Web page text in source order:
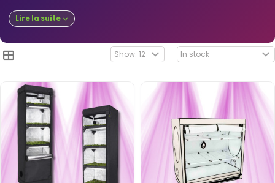
Lire la suite